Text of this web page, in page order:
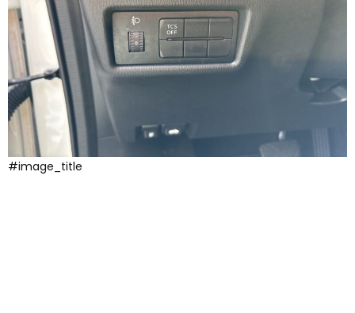
#image_title